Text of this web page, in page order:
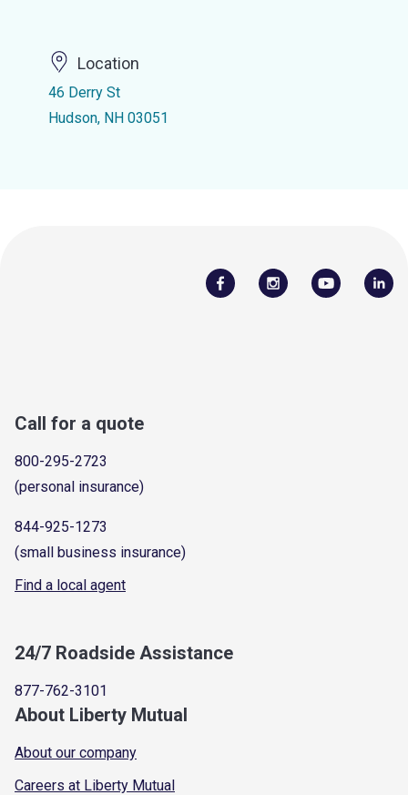
Location
46 Derry St
Hudson, NH 03051
Call for a quote
800-295-2723
(personal insurance)
844-925-1273
(small business insurance)
Find a local agent
24/7 Roadside Assistance
877-762-3101
About Liberty Mutual
About our company
Careers at Liberty Mutual